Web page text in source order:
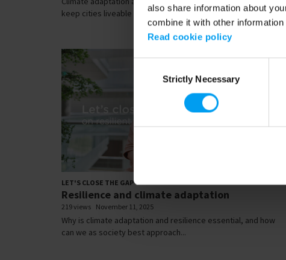
also share information about
combine it with other
Read cookie policy
SelectionStrictly Necessary
keep cities liveable as we face...
LET'S CLOSE THE GAP
Resilience and climate adaptation
219 views November 11, 2025
Why is climate adaptation and resilience essential, and how
can we as society best approach...